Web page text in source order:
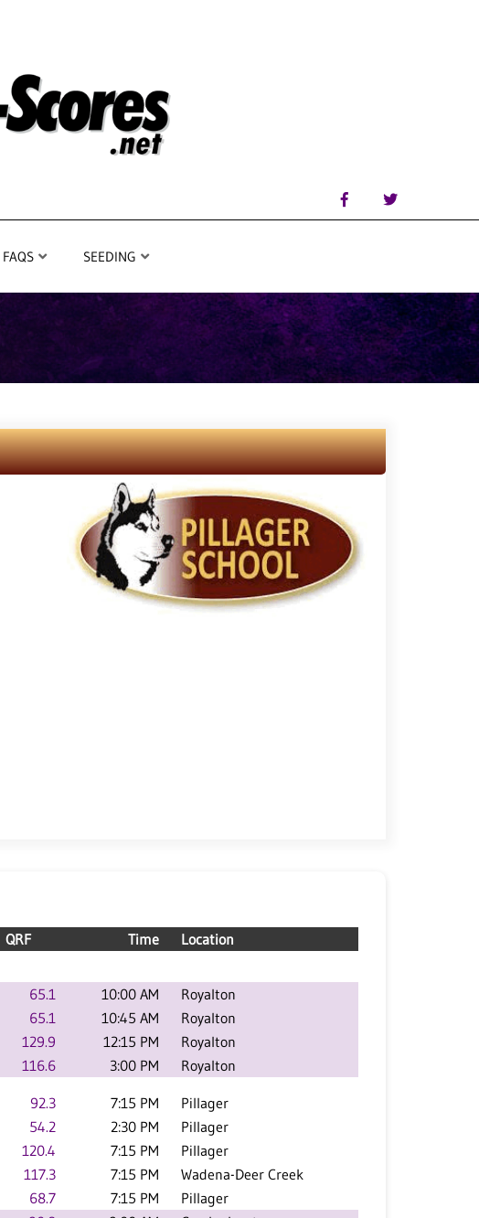
FAQS SEEDING
QRF Time
Location
65.1 10:00 AM
Royalton
65.1 10:45 AM
Royalton
129.9 12:15 PM
Royalton
116.6 3:00 PM Royalton
92.3 7:15 PM
Pillager
54.2 2:30 PM
Pillager
120.4 7:15 PM
Pillager
117.3 7:15 PM
Wadena-Deer Creek
68.7 7:15 PM
Pillager